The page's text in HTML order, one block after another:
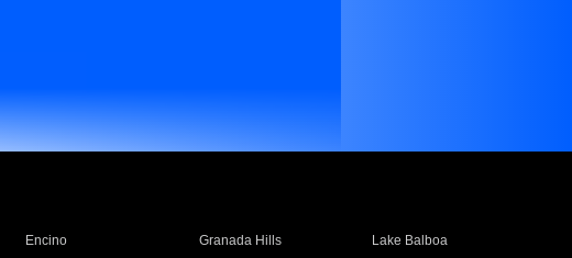
Encino Granada Hills
Lake Balboa